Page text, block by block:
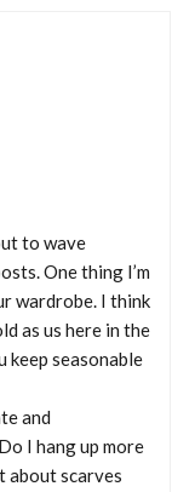
to wave
One thing I’m
wardrobe. I think
as us here in the
keep seasonable
and
I hang up more
about scarves